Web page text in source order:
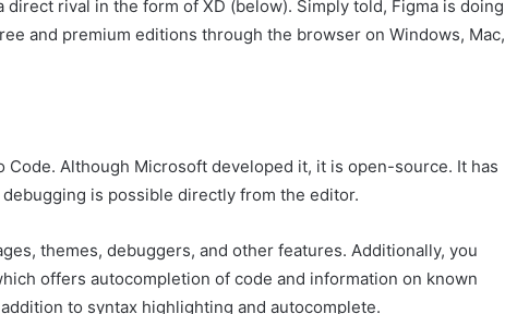
rival in the form of XD (below). Simply told, Figma is doing
and premium editions through the browser on Windows, Mac,
Although Microsoft developed it, it is open-source. It has
is possible directly from the editor.
themes, debuggers, and other features. Additionally, you
offers autocompletion of code and information on known
to syntax highlighting and autocomplete.